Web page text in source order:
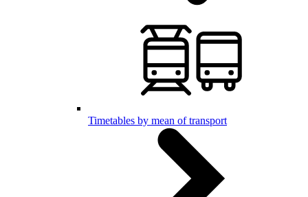
Timetables by mean of transport